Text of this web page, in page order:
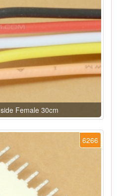
Female 30cm
6266